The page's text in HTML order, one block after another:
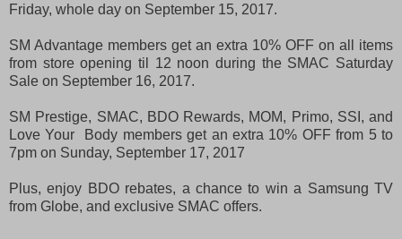
Friday, whole day on September 15, 2017.
SM Advantage members get an extra 10% OFF on all items
from store opening til 12 noon during the SMAC Saturday
Sale on September 16, 2017.
SM Prestige, SMAC, BDO Rewards, MOM, Primo, SSI, and
Love Your Body members get an extra 10% OFF from 5 to
7pm on Sunday, September 17, 2017
Plus, enjoy BDO rebates, a chance to win a Samsung TV
from Globe, and exclusive SMAC offers.